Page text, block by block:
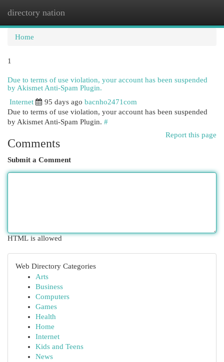
directory nation
Home
1
Due to terms of use violation, your account has been suspended
by Akismet Anti-Spam Plugin.
Internet
95 days ago bacnho2471com
Due to terms of use violation, your account has been suspended
by Akismet Anti-Spam Plugin. #
Report this page
Comments
Submit a Comment
HTML is allowed
Web Directory Categories
Arts
Business
Computers
Games
Health
Home
Internet
Kids and Teens
News